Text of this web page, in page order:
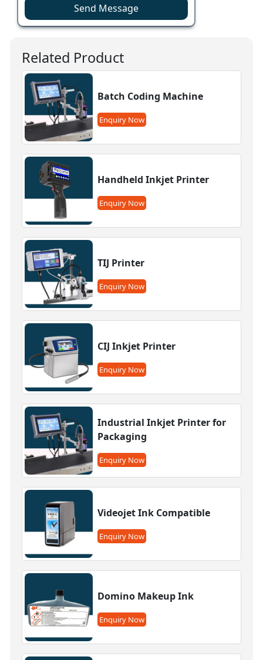
Send Message
Related Product
Batch Coding Machine
Enquiry Now
Handheld Inkjet Printer
Enquiry Now
TIJ Printer
Enquiry Now
CIJ Inkjet Printer
Enquiry Now
Industrial Inkjet Printer for
Packaging
Enquiry Now
Videojet Ink Compatible
Enquiry Now
Domino Makeup Ink
Enquiry Now